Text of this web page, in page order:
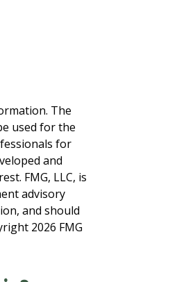
The
used for the
for
and
FMG, LLC, is
advisory
and should
2026 FMG